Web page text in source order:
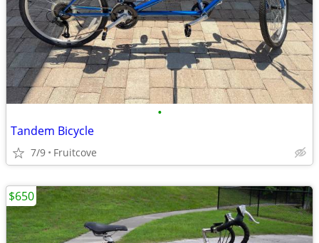
•
Tandem Bicycle
7/9 Fruitcove
$650